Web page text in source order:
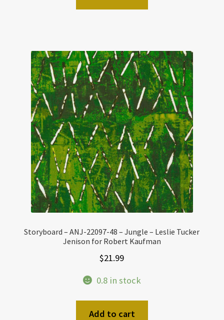
Storyboard – ANJ-22097-48 – Jungle – Leslie Tucker
Jenison for Robert Kaufman
$21.99
0.8 in stock
Add to cart